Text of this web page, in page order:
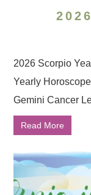
2026 Scorpio
Yearly
Gemini Cancer
Read More